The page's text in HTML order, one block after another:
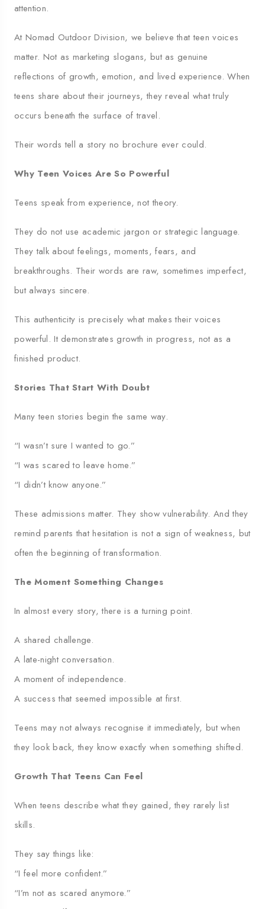
attention.
At Nomad Outdoor Division, we believe that teen voices
matter. Not as marketing slogans, but as genuine
reflections of growth, emotion, and lived experience. When
teens share about their journeys, they reveal what truly
occurs beneath the surface of travel.
Their words tell a story no brochure ever could.
Why Teen Voices Are So Powerful
Teens speak from experience, not theory.
They do not use academic jargon or strategic language.
They talk about feelings, moments, fears, and
breakthroughs. Their words are raw, sometimes imperfect,
but always sincere.
This authenticity is precisely what makes their voices
powerful. It demonstrates growth in progress, not as a
finished product.
Stories That Start With Doubt
Many teen stories begin the same way.
“I wasn’t sure I wanted to go.”
“I was scared to leave home.”
“I didn’t know anyone.”
These admissions matter. They show vulnerability. And they
remind parents that hesitation is not a sign of weakness, but
often the beginning of transformation.
The Moment Something Changes
In almost every story, there is a turning point.
A shared challenge.
A late-night conversation.
A moment of independence.
A success that seemed impossible at first.
Teens may not always recognise it immediately, but when
they look back, they know exactly when something shifted.
Growth That Teens Can Feel
When teens describe what they gained, they rarely list
skills.
They say things like:
“I feel more confident.”
“I’m not as scared anymore.”